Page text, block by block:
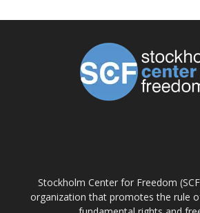
Stockholm Center for Freedom
organization that promotes the rule